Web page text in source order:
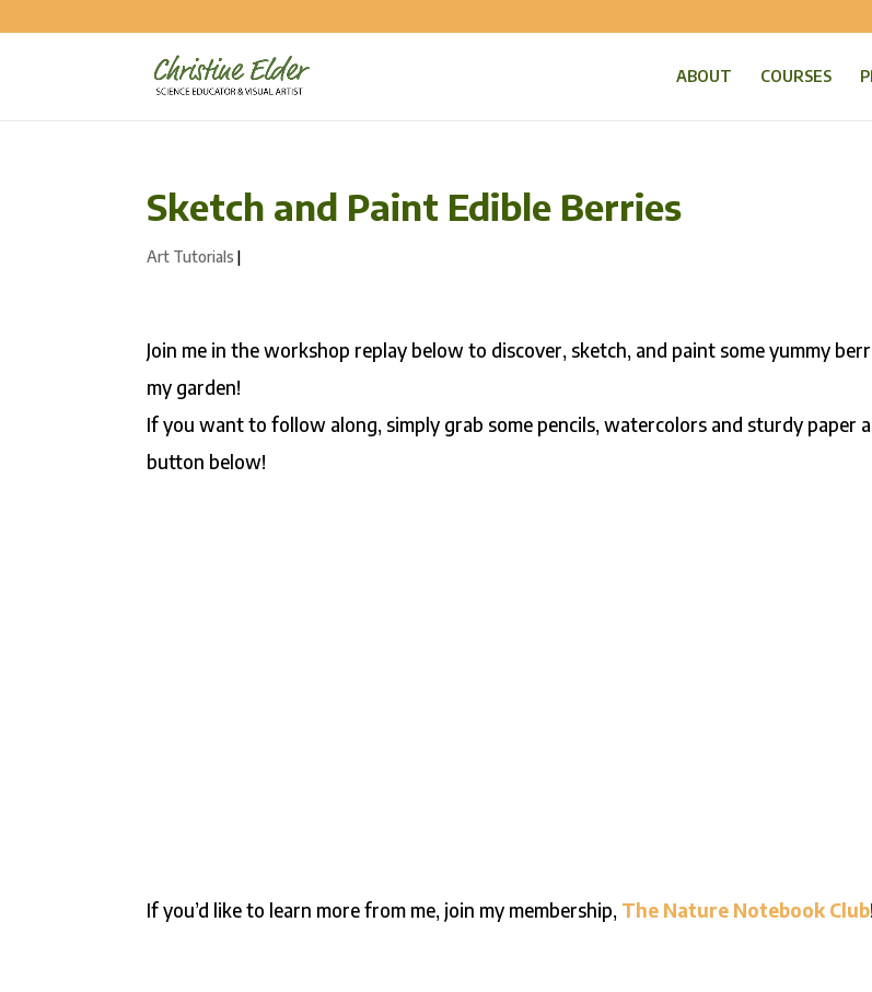
ABOUT COURSES
Sketch and Paint Edible Berries
Art Tutorials |
Join me in the workshop replay below to discover, sketch, and paint some yummy
my garden!
If you want to follow along, simply grab some pencils, watercolors and sturdy paper
button below!
If you’d like to learn more from me, join my membership, The Nature Notebook Club!